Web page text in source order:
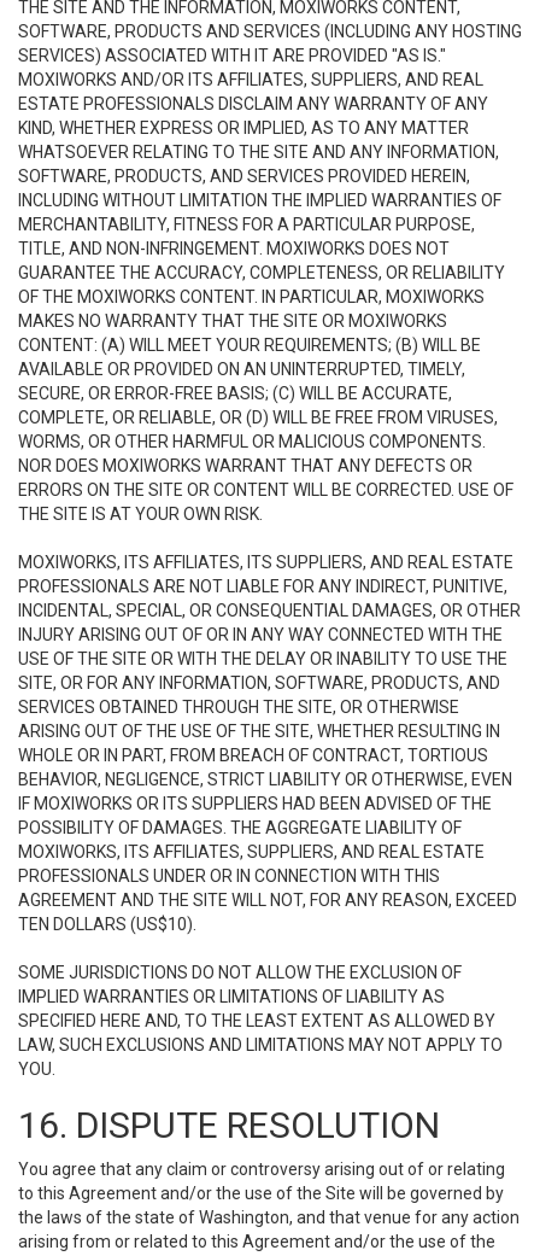
THE SITE AND THE INFORMATION, MOXIWORKS CONTENT,
SOFTWARE, PRODUCTS AND SERVICES (INCLUDING ANY HOSTING
SERVICES) ASSOCIATED WITH IT ARE PROVIDED "AS IS."
MOXIWORKS AND/OR ITS AFFILIATES, SUPPLIERS, AND REAL
ESTATE PROFESSIONALS DISCLAIM ANY WARRANTY OF ANY
KIND, WHETHER EXPRESS OR IMPLIED, AS TO ANY MATTER
WHATSOEVER RELATING TO THE SITE AND ANY INFORMATION,
SOFTWARE, PRODUCTS, AND SERVICES PROVIDED HEREIN,
INCLUDING WITHOUT LIMITATION THE IMPLIED WARRANTIES OF
MERCHANTABILITY, FITNESS FOR A PARTICULAR PURPOSE,
TITLE, AND NON-INFRINGEMENT. MOXIWORKS DOES NOT
GUARANTEE THE ACCURACY, COMPLETENESS, OR RELIABILITY
OF THE MOXIWORKS CONTENT. IN PARTICULAR, MOXIWORKS
MAKES NO WARRANTY THAT THE SITE OR MOXIWORKS
CONTENT: (A) WILL MEET YOUR REQUIREMENTS; (B) WILL BE
AVAILABLE OR PROVIDED ON AN UNINTERRUPTED, TIMELY,
SECURE, OR ERROR-FREE BASIS; (C) WILL BE ACCURATE,
COMPLETE, OR RELIABLE, OR (D) WILL BE FREE FROM VIRUSES,
WORMS, OR OTHER HARMFUL OR MALICIOUS COMPONENTS.
NOR DOES MOXIWORKS WARRANT THAT ANY DEFECTS OR
ERRORS ON THE SITE OR CONTENT WILL BE CORRECTED. USE OF
THE SITE IS AT YOUR OWN RISK.
MOXIWORKS, ITS AFFILIATES, ITS SUPPLIERS, AND REAL ESTATE
PROFESSIONALS ARE NOT LIABLE FOR ANY INDIRECT, PUNITIVE,
INCIDENTAL, SPECIAL, OR CONSEQUENTIAL DAMAGES, OR OTHER
INJURY ARISING OUT OF OR IN ANY WAY CONNECTED WITH THE
USE OF THE SITE OR WITH THE DELAY OR INABILITY TO USE THE
SITE, OR FOR ANY INFORMATION, SOFTWARE, PRODUCTS, AND
SERVICES OBTAINED THROUGH THE SITE, OR OTHERWISE
ARISING OUT OF THE USE OF THE SITE, WHETHER RESULTING IN
WHOLE OR IN PART, FROM BREACH OF CONTRACT, TORTIOUS
BEHAVIOR, NEGLIGENCE, STRICT LIABILITY OR OTHERWISE, EVEN
IF MOXIWORKS OR ITS SUPPLIERS HAD BEEN ADVISED OF THE
POSSIBILITY OF DAMAGES. THE AGGREGATE LIABILITY OF
MOXIWORKS, ITS AFFILIATES, SUPPLIERS, AND REAL ESTATE
PROFESSIONALS UNDER OR IN CONNECTION WITH THIS
AGREEMENT AND THE SITE WILL NOT, FOR ANY REASON, EXCEED
TEN DOLLARS (US$10).
SOME JURISDICTIONS DO NOT ALLOW THE EXCLUSION OF
IMPLIED WARRANTIES OR LIMITATIONS OF LIABILITY AS
SPECIFIED HERE AND, TO THE LEAST EXTENT AS ALLOWED BY
LAW, SUCH EXCLUSIONS AND LIMITATIONS MAY NOT APPLY TO
YOU.
16. DISPUTE RESOLUTION
You agree that any claim or controversy arising out of or relating
to this Agreement and/or the use of the Site will be governed by
the laws of the state of Washington, and that venue for any action
arising from or related to this Agreement and/or the use of the